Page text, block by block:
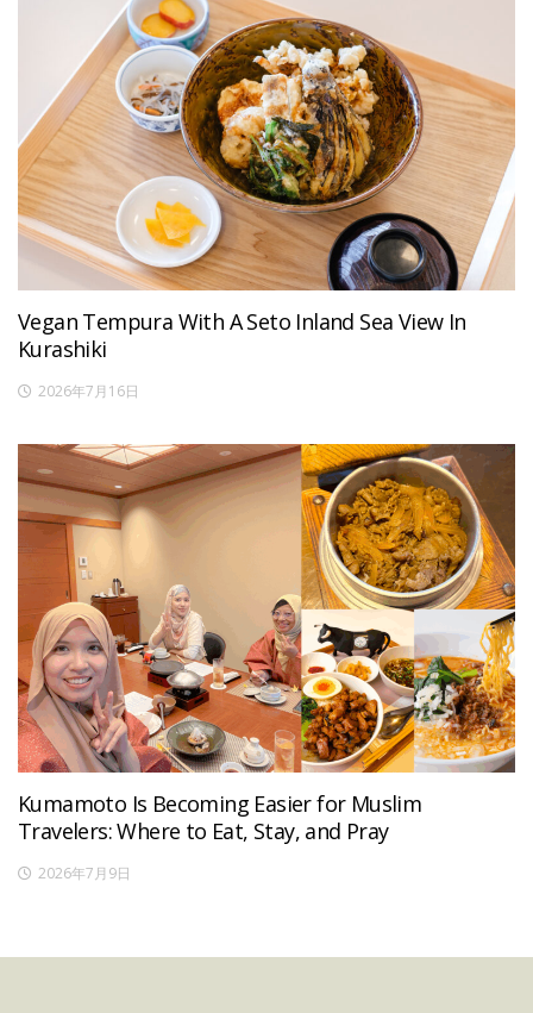
Vegan Tempura With A Seto Inland Sea View In
Kurashiki
2026年7月16日
Kumamoto Is Becoming Easier for Muslim
Travelers: Where to Eat, Stay, and Pray
2026年7月9日